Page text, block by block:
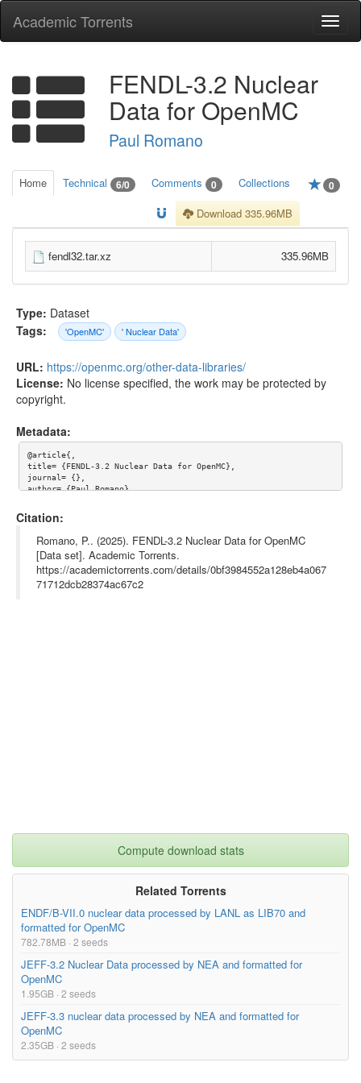
Academic Torrents
FENDL-3.2 Nuclear
Data for OpenMC
Paul Romano
Home Technical 6/0 Comments 0 Collections 0
Download 335.96MB
fendl32.tar.xz 335.96MB
Type: Dataset
Tags:
'OpenMC' ' Nuclear Data'
URL: https://openmc.org/other-data-libraries/
License: No license specified, the work may be protected by
copyright.
Metadata:
@article{,
title= {FENDL-3.2 Nuclear Data for OpenMC},
journal= {},
author= {Paul Romano},
abstract= {},
terms= {},
license= {},
superseded= {}
Citation:
Romano, P.. (2025). FENDL-3.2 Nuclear Data for OpenMC
[Data set]. Academic Torrents.
https://academictorrents.com/details/0bf3984552a128eb4a067
71712dcb28374ac67c2
Compute download stats
Related Torrents
ENDF/B-VII.0 nuclear data processed by LANL as LIB70 and
formatted for OpenMC
782.78MB · 2 seeds
JEFF-3.2 Nuclear Data processed by NEA and formatted for
OpenMC
1.95GB · 2 seeds
JEFF-3.3 nuclear data processed by NEA and formatted for
OpenMC
2.35GB · 2 seeds